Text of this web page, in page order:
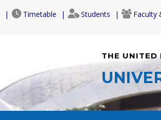
Timetable Students Faculty
THE UNITED